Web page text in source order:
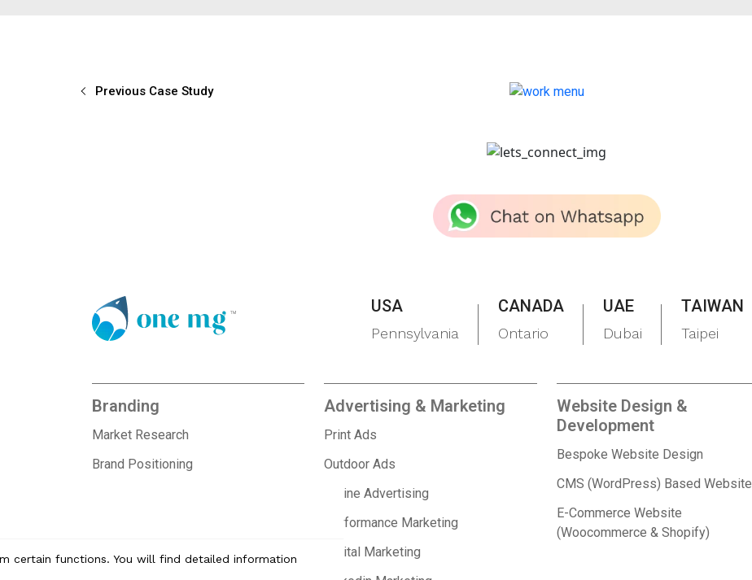
certain functions. You will find detailed information
Previous Case Study
USA
Pennsylvania
CANADA
Ontario
UAE
Dubai
TAIWAN
Taipei
Branding
Market Research
Brand Positioning
Branding for Startups
Advertising & Marketing
Print Ads
Outdoor Ads
Offline Advertising
Performance Marketing
Digital Marketing
Website Design &
Development
Bespoke Website Design
CMS (WordPress) Based Website
E-Commerce Website
(Woocommerce & Shopify)